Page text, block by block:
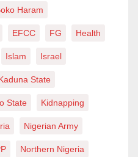
Haram
EFCC FG Health
Islam Israel
State
State Kidnapping
Nigerian Army
Northern Nigeria